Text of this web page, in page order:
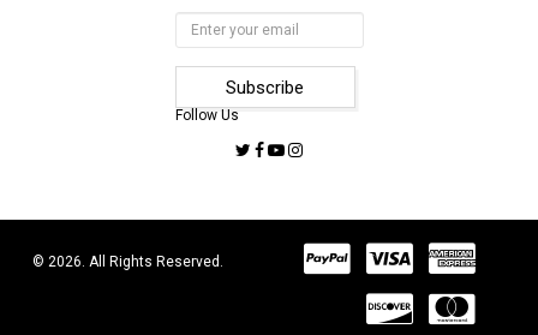
Follow Us
© 2026. All Rights Reserved.